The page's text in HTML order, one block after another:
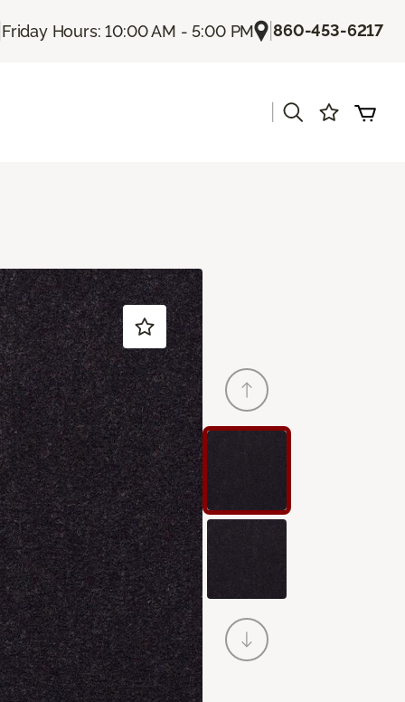
Friday Hours: 10:00 AM - 5:00 PM |860-453-6217